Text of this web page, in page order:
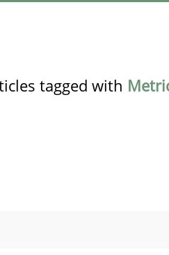
tagged with